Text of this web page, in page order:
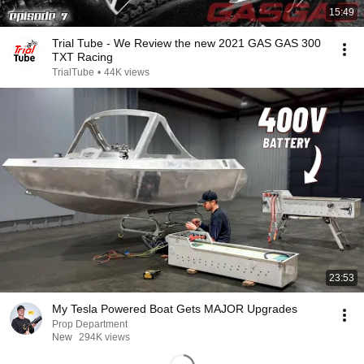
15:49
Trial Tube - We Review the new 2021 GAS GAS 300
TXT Racing
TrialTube • 44K views
23:53
My Tesla Powered Boat Gets MAJOR Upgrades
Prop Department
New 294K views